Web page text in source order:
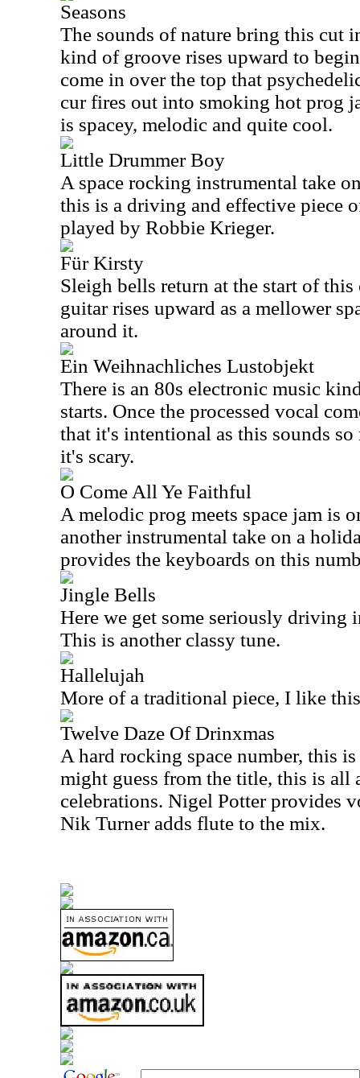
Seasons
The sounds of nature bring this cut
kind of groove rises upward to
come in over the top that
cur fires out into smoking hot prog
is spacey, melodic and quite cool.
Little Drummer Boy
A space rocking instrumental take
this is a driving and effective piece
played by Robbie Krieger.
Für Kirsty
Sleigh bells return at the start of
guitar rises upward as a mellower
around it.
Ein Weihnachliches Lustobjekt
There is an 80s electronic music
starts. Once the processed vocal
that it's intentional as this sounds
it's scary.
O Come All Ye Faithful
A melodic prog meets space jam is
another instrumental take on a
provides the keyboards on this
Jingle Bells
Here we get some seriously driving
This is another classy tune.
Hallelujah
More of a traditional piece, I like
Twelve Daze Of Drinxmas
A hard rocking space number, this
might guess from the title, this is all
celebrations. Nigel Potter provides
Nik Turner adds flute to the mix.